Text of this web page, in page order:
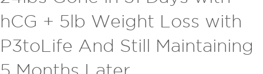
hCG + 5lb Weight Loss with
P3toLife And Still Maintaining